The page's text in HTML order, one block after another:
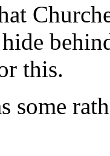
this.
some